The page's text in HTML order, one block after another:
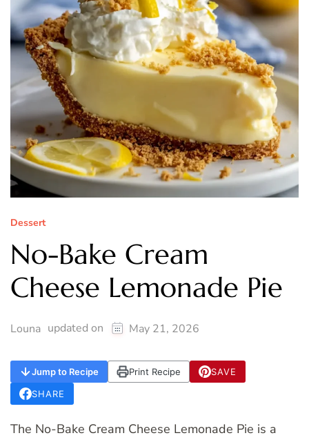
Dessert
No-Bake Cream
Cheese Lemonade Pie
Louna updated on May 21, 2026
Jump to Recipe Print Recipe
SAVE
SHARE
The No-Bake Cream Cheese Lemonade Pie is a